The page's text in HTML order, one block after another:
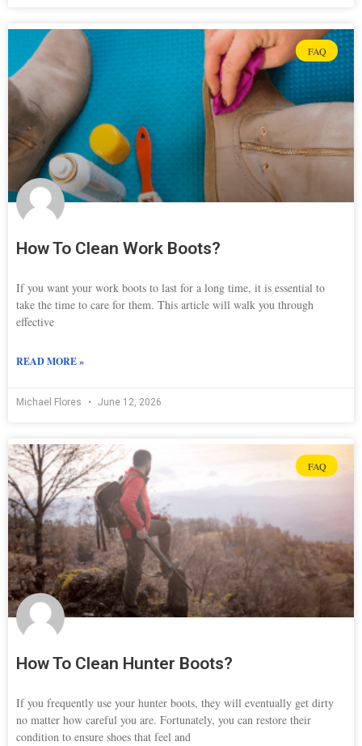
FAQ
How To Clean Work Boots?
If you want your work boots to last for a long time, it is essential to
take the time to care for them. This article will walk you through
effective
READ MORE »
Michael Flores June 12, 2026
FAQ
How To Clean Hunter Boots?
If you frequently use your hunter boots, they will eventually get dirty
no matter how careful you are. Fortunately, you can restore their
condition to ensure shoes that feel and